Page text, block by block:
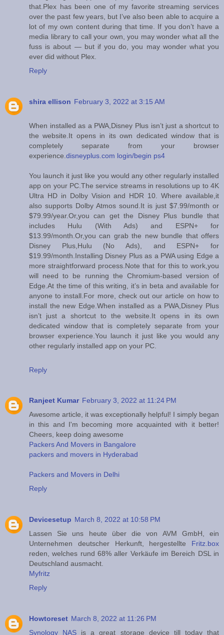
that.Plex has been one of my favorite streaming services
over the past few years, but I’ve also been able to acquire a
lot of my own content during that time. If you don’t have a
media library to call your own, you may wonder what all the
fuss is about — but if you do, you may wonder what you
ever did without Plex.
Reply
shira ellison February 3, 2022 at 3:15 AM
When installed as a PWA,Disney Plus isn’t just a shortcut to
the website.It opens in its own dedicated window that is
completely separate from your browser
experience. disneyplus.com login/begin ps4
You launch it just like you would any other regularly installed
app on your PC.The service streams in resolutions up to 4K
Ultra HD in Dolby Vision and HDR 10. Where available,it
also supports Dolby Atmos sound.It is just $7.99/month or
$79.99/year.Or,you can get the Disney Plus bundle that
includes Hulu (With Ads) and ESPN+ for
$13.99/month.Or,you can grab the new bundle that offers
Disney Plus,Hulu (No Ads), and ESPN+ for
$19.99/month.Installing Disney Plus as a PWA using Edge a
more straightforward process.Note that for this to work,you
will need to be running the Chromium-based version of
Edge.At the time of this writing, it’s in beta and available for
anyone to install.For more, check out our article on how to
install the new Edge.When installed as a PWA,Disney Plus
isn’t just a shortcut to the website.It opens in its own
dedicated window that is completely separate from your
browser experience.You launch it just like you would any
other regularly installed app on your PC.
Reply
Ranjeet Kumar February 3, 2022 at 11:24 PM
Awesome article, it was exceptionally helpful! I simply began
in this and I'm becoming more acquainted with it better!
Cheers, keep doing awesome
Packers And Movers in Bangalore
packers and movers in Hyderabad
Packers and Movers in Delhi
Reply
Devicesetup March 8, 2022 at 10:58 PM
Lassen Sie uns heute über die von AVM GmbH, ein
Unternehmen deutscher Herkunft, hergestellte Fritz.box
reden, welches rund 68% aller Verkäufe im Bereich DSL in
Deutschland ausmacht.
Myfritz
Reply
Howtoreset March 8, 2022 at 11:26 PM
Synology NAS is a great storage device till today that